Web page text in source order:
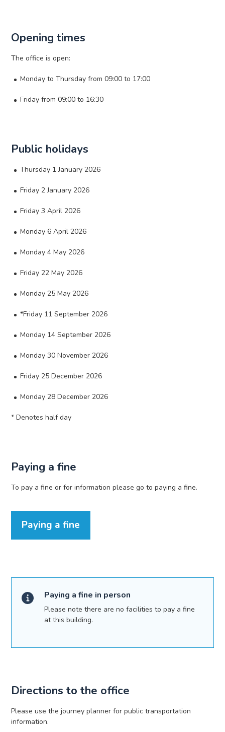
Opening times
The office is open:
Monday to Thursday from 09:00 to 17:00
Friday from 09:00 to 16:30
Public holidays
Thursday 1 January 2026
Friday 2 January 2026
Friday 3 April 2026
Monday 6 April 2026
Monday 4 May 2026
Friday 22 May 2026
Monday 25 May 2026
*Friday 11 September 2026
Monday 14 September 2026
Monday 30 November 2026
Friday 25 December 2026
Monday 28 December 2026
* Denotes half day
Paying a fine
To pay a fine or for information please go to paying a fine.
Paying a fine
Paying a fine in person
Please note there are no facilities to pay a fine
at this building.
Directions to the office
Please use the journey planner for public transportation
information.